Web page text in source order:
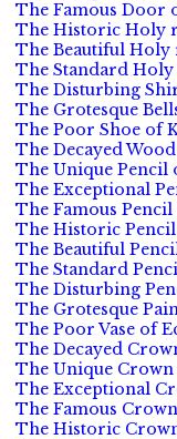
The Famous Door
The Historic Holy
The Beautiful Holy
The Standard
The Disturbing
The Grotesque
The Poor Shoe of
The Decayed
The Unique Pencil
The Exceptional
The Famous
The Historic
The Beautiful
The Standard
The Disturbing
The Grotesque
The Poor Vase of
The Decayed
The Unique
The Exceptional
The Famous
The Historic